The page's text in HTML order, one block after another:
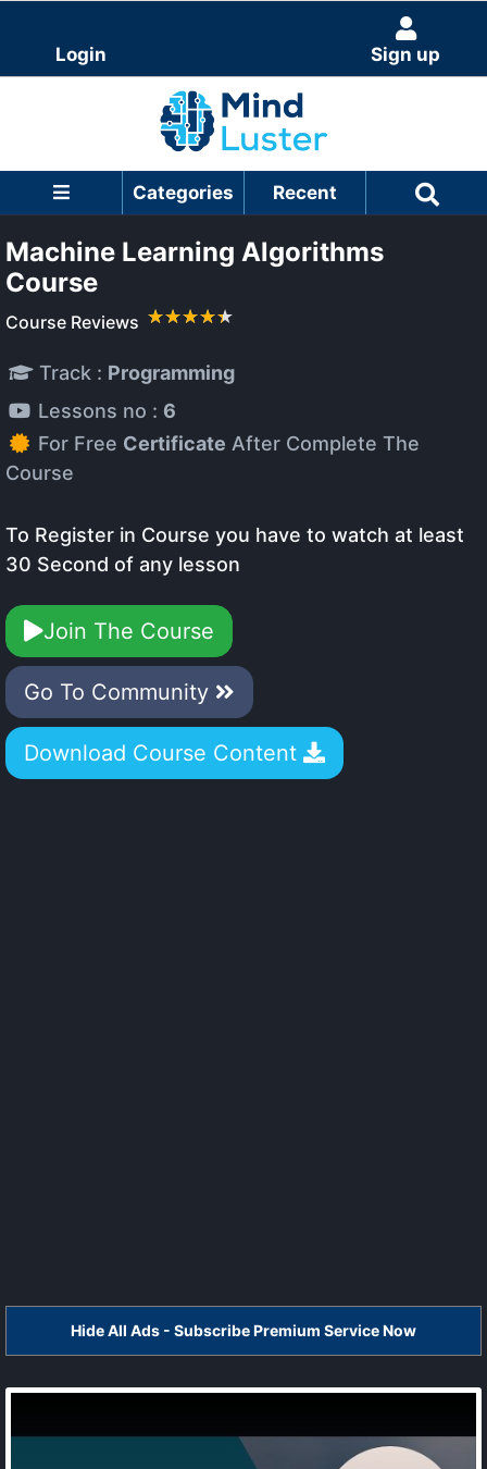
Login Sign up
Categories Recent
Machine Learning Algorithms
Course
Course Reviews
Track : Programming
Lessons no : 6
For Free Certificate After Complete The
Course
To Register in Course you have to watch at least
30 Second of any lesson
Join The Course
Go To Community
Download Course Content
Hide All Ads - Subscribe Premium Service Now